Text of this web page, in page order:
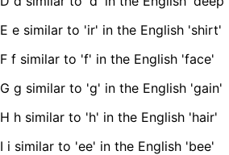
E e similar to 'ir' in the English 'shirt'
F f similar to 'f' in the English 'face'
G g similar to 'g' in the English 'gain'
H h similar to 'h' in the English 'hair'
I i similar to 'ee' in the English 'bee'